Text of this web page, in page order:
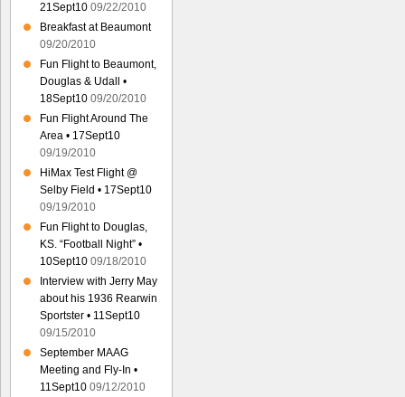
21Sept10 09/22/2010
Breakfast at Beaumont
09/20/2010
Fun Flight to Beaumont,
Douglas & Udall •
18Sept10 09/20/2010
Fun Flight Around The
Area • 17Sept10
09/19/2010
HiMax Test Flight @
Selby Field • 17Sept10
09/19/2010
Fun Flight to Douglas,
KS. “Football Night” •
10Sept10 09/18/2010
Interview with Jerry May
about his 1936 Rearwin
Sportster • 11Sept10
09/15/2010
September MAAG
Meeting and Fly-In •
11Sept10 09/12/2010